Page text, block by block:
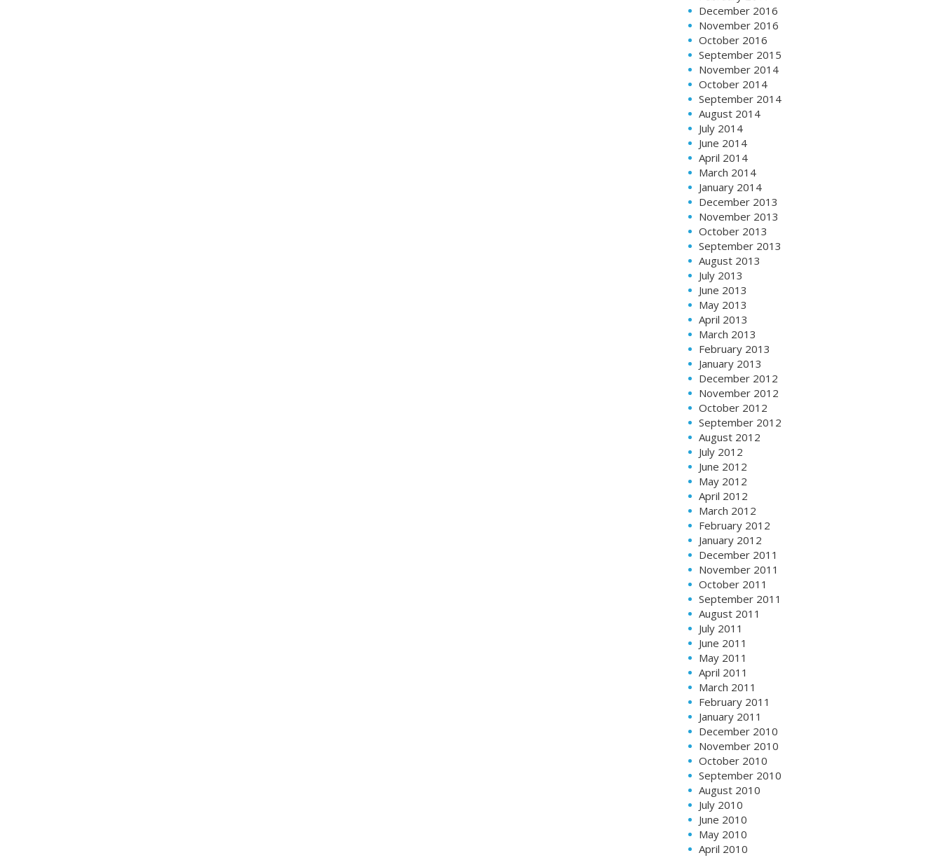
December 2016
November 2016
October 2016
September 2015
November 2014
October 2014
September 2014
August 2014
July 2014
June 2014
April 2014
March 2014
January 2014
December 2013
November 2013
October 2013
September 2013
August 2013
July 2013
June 2013
May 2013
April 2013
March 2013
February 2013
January 2013
December 2012
November 2012
October 2012
September 2012
August 2012
July 2012
June 2012
May 2012
April 2012
March 2012
February 2012
January 2012
December 2011
November 2011
October 2011
September 2011
August 2011
July 2011
June 2011
May 2011
April 2011
March 2011
February 2011
January 2011
December 2010
November 2010
October 2010
September 2010
August 2010
July 2010
June 2010
May 2010
April 2010